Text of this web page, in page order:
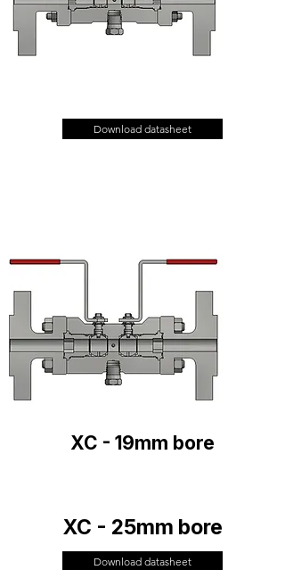
Download datasheet
XC - 19mm bore
XC - 25mm bore
Download datasheet